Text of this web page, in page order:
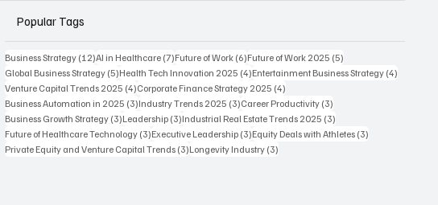
Popular Tags
Business Strategy (12)12 posts
AI in Healthcare (7)7 posts
Future of Work (6)6 posts
Future of Work 2025 (5)
Global Business Strategy (5)5 posts
Health Tech Innovation 2025 (4)4 posts
Entertainment Business Strategy (4)
Venture Capital Trends 2025 (4)4 posts
Corporate Finance Strategy 2025 (4)
Business Automation in 2025 (3)3 posts
Industry Trends 2025 (3)3 posts
Career Productivity (3)
Business Growth Strategy (3)3 posts
Leadership (3)3 posts
Industrial Real Estate Trends 2025 (3)
Future of Healthcare Technology (3)3 posts
Executive Leadership (3)3 posts
Equity Deals with Athletes (3)
Private Equity and Venture Capital Trends (3)3 posts
Longevity Industry (3)